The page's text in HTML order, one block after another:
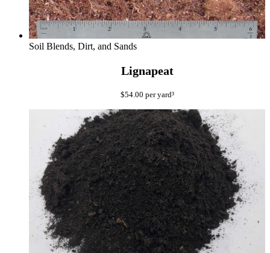
Soil Blends, Dirt, and Sands
Lignapeat
$54.00 per yard³